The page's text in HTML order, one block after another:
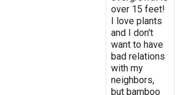
over 15 feet!
I love plants
and I don't
want to have
bad relations
with my
neighbors,
but bamboo